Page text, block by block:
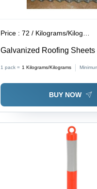
Price :72 / Kilograms/Kilograms
Galvanized Roofing Sheets
1 pack = 1 Kilograms/Kilograms
BUY NOW